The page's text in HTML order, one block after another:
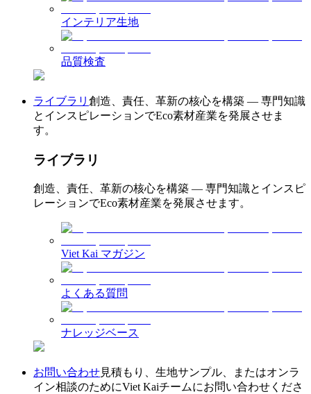
インテリア生地
品質検査
ライブラリ 創造、責任、革新の核心を構築 — 専門知識
とインスピレーションでEco素材産業を発展させま
す。
ライブラリ
創造、責任、革新の核心を構築 — 専門知識とインスピ
レーションでEco素材産業を発展させます。
Viet Kai マガジン
よくある質問
ナレッジベース
お問い合わせ見積もり、生地サンプル、またはオンラ
イン相談のためにViet Kaiチームにお問い合わせくださ